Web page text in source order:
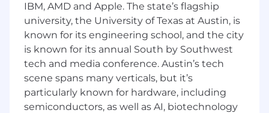
understood and works with the business to
resolve any ambiguities.
Stays on top of industry trends, bringing
learnings and new solutions ideas to the
stakeholder team.
Leads and nurtures platform vendor
relationships including influencing and
understanding vendors' product roadmap
IBM, AMD and Apple. The state’s flagship
university, the University of Texas at Austin, is
known for its engineering school, and the city
is known for its annual South by Southwest
tech and media conference. Austin’s tech
scene spans many verticals, but it’s
particularly known for hardware, including
semiconductors, as well as AI, biotechnology